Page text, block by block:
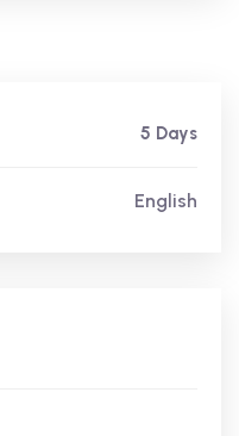
5 Days
English